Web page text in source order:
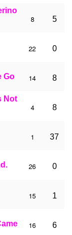
8 5
22 0
Go 14 8
Not
4 8
1 37
26 0
15 1
16 6